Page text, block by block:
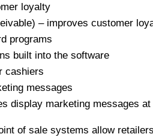
loyalty
– improves customer
programs
built into the software
cashiers
messages
display marketing messages
of sale systems allow